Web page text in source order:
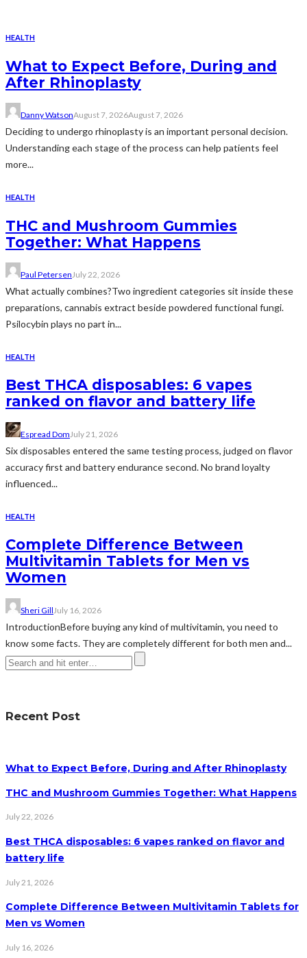
HEALTH
What to Expect Before, During and
After Rhinoplasty
Danny WatsonAugust 7, 2026August 7, 2026
Deciding to undergo rhinoplasty is an important personal decision.
Understanding each stage of the process can help patients feel
more...
HEALTH
THC and Mushroom Gummies
Together: What Happens
Paul PetersenJuly 22, 2026
What actually combines?Two ingredient categories sit inside these
preparations, cannabis extract beside powdered functional fungi.
Psilocybin plays no part in...
HEALTH
Best THCA disposables: 6 vapes
ranked on flavor and battery life
Espread Dom July 21, 2026
Six disposables entered the same testing process, judged on flavor
accuracy first and battery endurance second. No brand loyalty
influenced...
HEALTH
Complete Difference Between
Multivitamin Tablets for Men vs
Women
Sheri Gill July 16, 2026
IntroductionBefore buying any kind of multivitamin, you need to
know some facts. They are completely different for both men and...
Recent Post
What to Expect Before, During and After Rhinoplasty
THC and Mushroom Gummies Together: What Happens
July 22, 2026
Best THCA disposables: 6 vapes ranked on flavor and
battery life
July 21, 2026
Complete Difference Between Multivitamin Tablets for
Men vs Women
July 16, 2026